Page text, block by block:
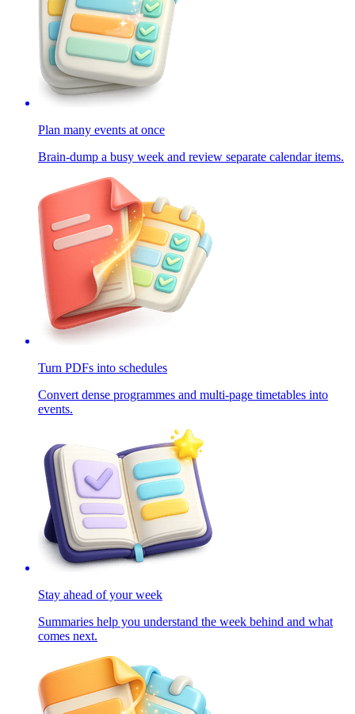
Plan many events at once
Brain-dump a busy week and review separate calendar items.
Turn PDFs into schedules
Convert dense programmes and multi-page timetables into
events.
Stay ahead of your week
Summaries help you understand the week behind and what
comes next.